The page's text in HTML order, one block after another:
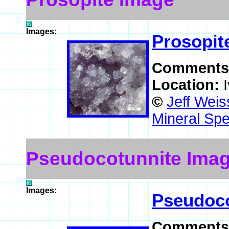
Images:
Location:
© Jeff
Mineral
Pseudocotunnite
Images: